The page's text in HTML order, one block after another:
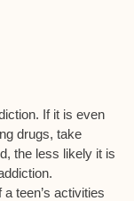
If it is even
drugs, take
the less likely it is
teen’s activities